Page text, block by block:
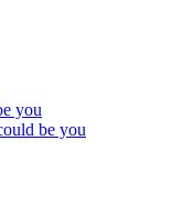
you
be you